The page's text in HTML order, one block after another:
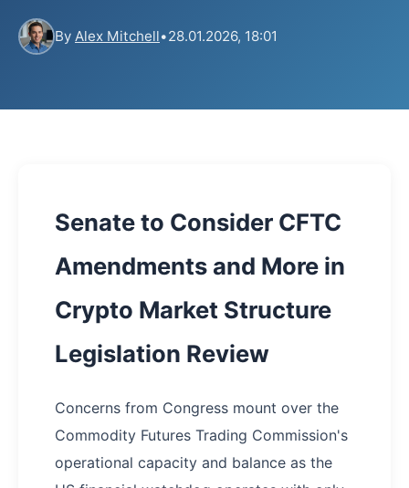
By Alex Mitchell•28.01.2026, 18:01
Senate to Consider CFTC
Amendments and More in
Crypto Market Structure
Legislation Review
Concerns from Congress mount over the
Commodity Futures Trading Commission's
operational capacity and balance as the